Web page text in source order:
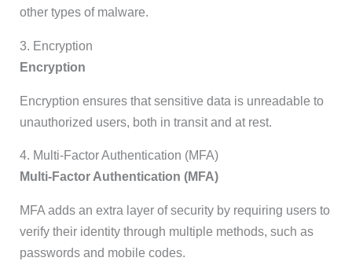
other types of malware.
3. Encryption
Encryption
Encryption ensures that sensitive data is unreadable to
unauthorized users, both in transit and at rest.
4. Multi-Factor Authentication (MFA)
Multi-Factor Authentication (MFA)
MFA adds an extra layer of security by requiring users to
verify their identity through multiple methods, such as
passwords and mobile codes.